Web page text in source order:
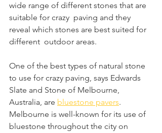
wide range of different stones that are
suitable for crazy  paving and they
reveal which stones are best suited for
different  outdoor areas.
One of the best types of natural stone
to use for crazy paving, says Edwards
Slate and Stone of Melbourne,
Australia, are bluestone pavers.
Melbourne is well-known for its use of
bluestone throughout the city on